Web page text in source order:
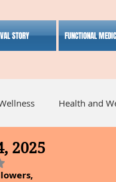
STORY FUNCTIONAL
Health and
Medicine
2025
NaN out of 5 stars.